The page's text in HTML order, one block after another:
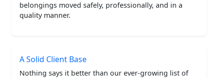
belongings moved safely, professionally, and in a
quality manner.
A Solid Client Base
Nothing says it better than our ever-growing list of